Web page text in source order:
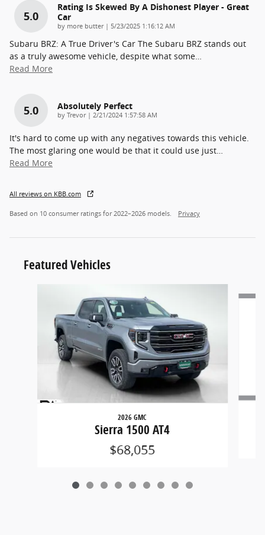
5.0
Rating Is Skewed By A Dishonest Player - Great
Car
by more butter| on
5/23/2025 1:16:12 AM
Subaru BRZ: A True Driver's Car The Subaru BRZ stands out
as a truly awesome vehicle, despite what some…
Read More
5.0 Absolutely Perfect
by Trevor| on
2/21/2024 1:57:58 AM
It's hard to come up with any negatives towards this vehicle.
The most glaring one would be that it could use just…
Read More
All reviews on KBB.com
Based on 10 consumer ratings for 2022–2026 models. Privacy
Featured Vehicles
2026 GMC
Sierra 1500 AT4
$68,055